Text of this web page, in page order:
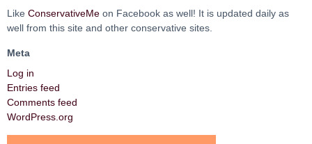
Like ConservativeMe on Facebook as well! It is updated daily as
well from this site and other conservative sites.
Meta
Log in
Entries feed
Comments feed
WordPress.org